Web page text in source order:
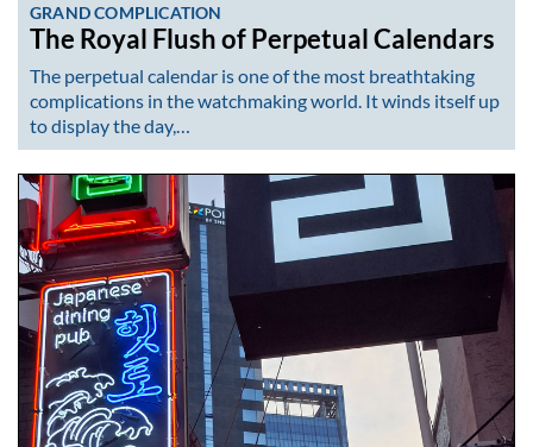
GRAND COMPLICATION
The Royal Flush of Perpetual Calendars
The perpetual calendar is one of the most breathtaking
complications in the watchmaking world. It winds itself up
to display the day,…